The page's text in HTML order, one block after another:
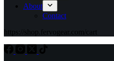
About
Contact
https://shop.fervogear.com/cart